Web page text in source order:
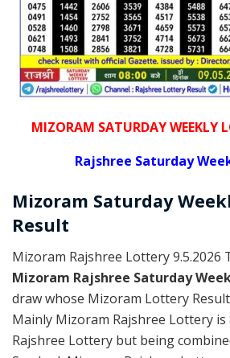
MIZORAM SATURDAY WEEKLY
Rajshree Saturday
Mizoram Saturday
Result
Mizoram Rajshree Lottery 9.5.2026
Mizoram Rajshree Saturday
draw whose Mizoram Lottery
Mainly Mizoram Rajshree Lottery is
Rajshree Lottery but being